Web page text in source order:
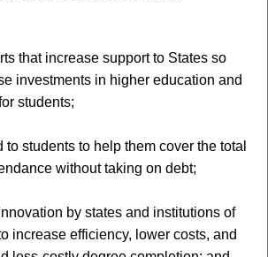
that increase support to States so
investments in higher education and
students;
students to help them cover the total
without taking on debt;
by states and institutions of
increase efficiency, lower costs, and